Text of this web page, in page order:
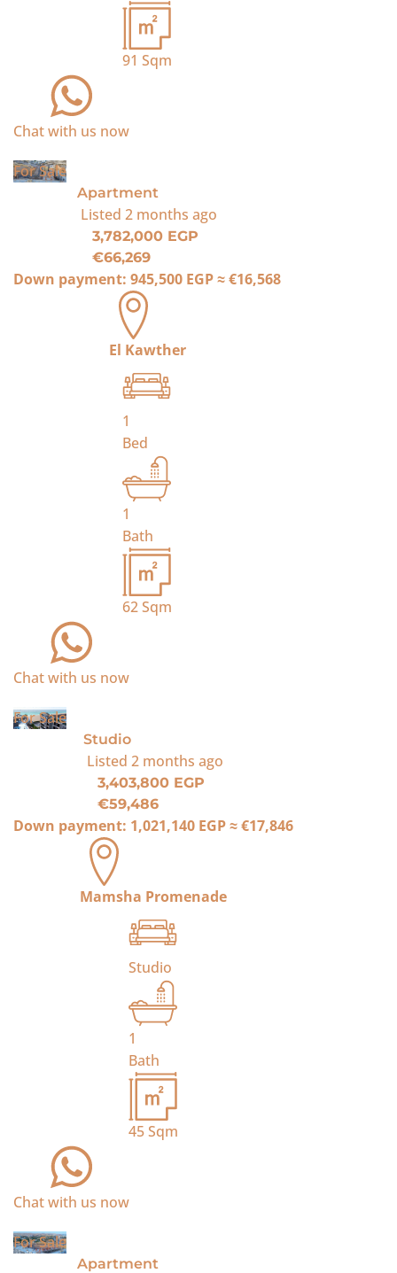
91 Sqm
Chat with us now
For Sale
Apartment
Listed 2 months ago
3,782,000 EGP
€66,269
Down payment: 945,500 EGP≈€16,568
El Kawther
1
Bed
1
Bath
62Sqm
Chat with us now
For Sale
Studio
Listed 2 months ago
3,403,800 EGP
€59,486
Down payment: 1,021,140 EGP≈€17,846
Mamsha Promenade
Studio
1
Bath
45Sqm
Chat with us now
For Sale
Apartment